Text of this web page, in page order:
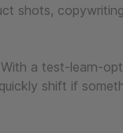
shots,
a test-learn-
shift if